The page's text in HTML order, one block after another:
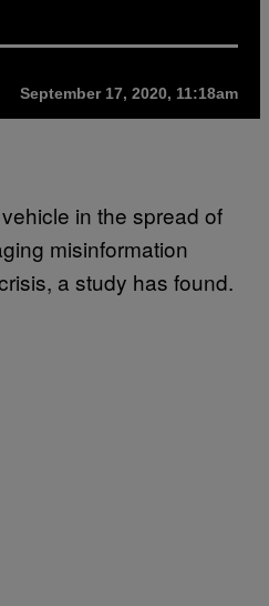
September 17, 2020, 11:18am
in the spread of
misinformation
a study has found.